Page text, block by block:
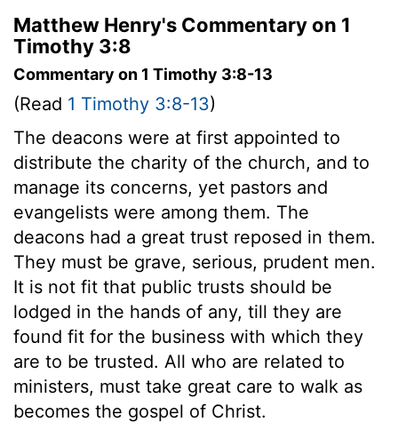
Matthew Henry's Commentary on 1
Timothy 3:8
Commentary on 1 Timothy 3:8-13
(Read 1 Timothy 3:8-13)
The deacons were at first appointed to
distribute the charity of the church, and to
manage its concerns, yet pastors and
evangelists were among them. The
deacons had a great trust reposed in them.
They must be grave, serious, prudent men.
It is not fit that public trusts should be
lodged in the hands of any, till they are
found fit for the business with which they
are to be trusted. All who are related to
ministers, must take great care to walk as
becomes the gospel of Christ.